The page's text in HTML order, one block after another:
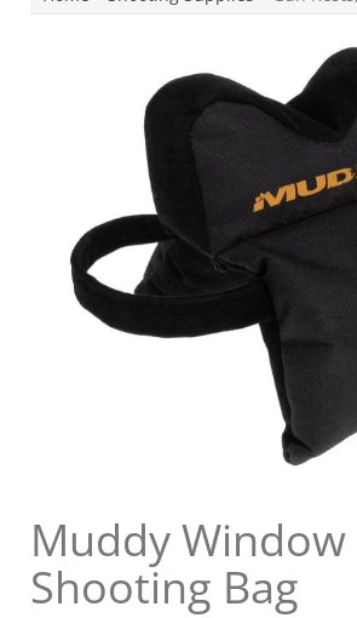
Muddy Window
Shooting Bag